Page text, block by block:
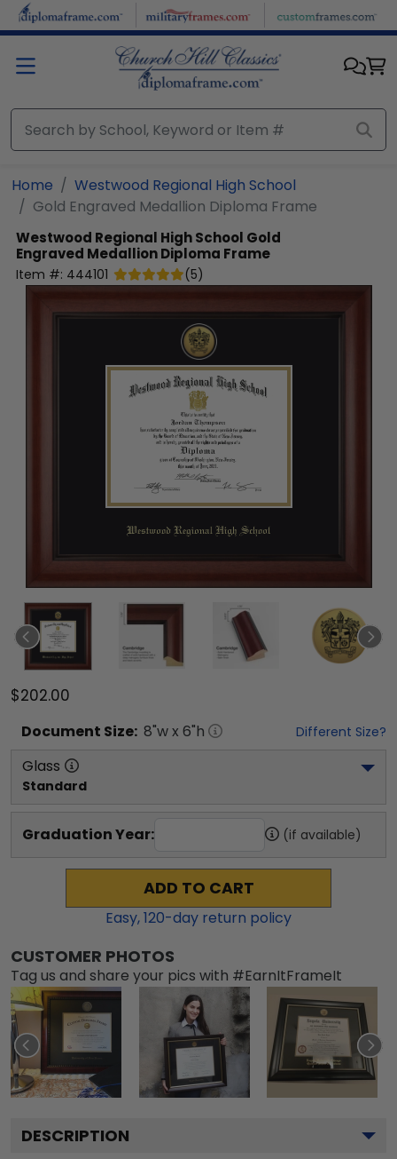
Skip to main content
Home
Westwood Regional High School
Gold Engraved Medallion Diploma Frame
Westwood Regional High School Gold
Engraved Medallion Diploma Frame
Item #: 444101 (5)
$202.00
Document Size: 8"w x 6"h Different Size?
Glass
Standard
Graduation Year: (if available)
ADD TO CART
Easy,120-day return policy
CUSTOMER PHOTOS
Tag us and share your pics with #EarnItFrameIt
DESCRIPTION